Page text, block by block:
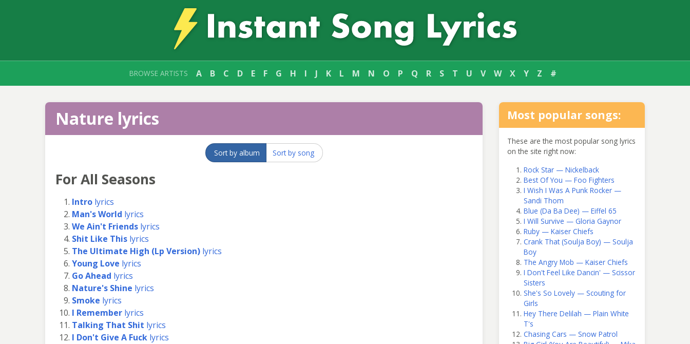
BROWSE ARTISTS A B C D E F G H I J K L M N O P Q R S T U V W X Y Z #
Nature lyrics
Sort by album Sort by song
For All Seasons
Intro lyrics
Man's World lyrics
We Ain't Friends lyrics
Shit Like This lyrics
The Ultimate High (Lp Version) lyrics
Young Love lyrics
Go Ahead lyrics
Nature's Shine lyrics
Smoke lyrics
I Remember lyrics
Talking That Shit lyrics
I Don't Give A Fuck lyrics
Most popular songs:
These are the most popular song lyrics
on the site right now:
Rock Star — Nickelback
Best Of You — Foo Fighters
I Wish I Was A Punk Rocker —
Sandi Thom
Blue (Da Ba Dee) — Eiffel 65
I Will Survive — Gloria Gaynor
Ruby — Kaiser Chiefs
Crank That (Soulja Boy) — Soulja
Boy
The Angry Mob — Kaiser Chiefs
I Don't Feel Like Dancin' — Scissor
Sisters
She's So Lovely — Scouting for
Girls
Hey There Delilah — Plain White
T's
Chasing Cars — Snow Patrol